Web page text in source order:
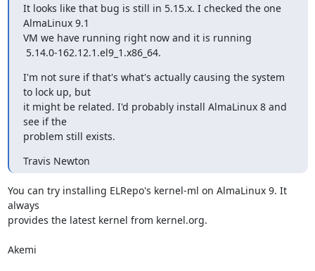
It looks like that bug is still in 5.15.x. I checked the one
AlmaLinux 9.1
VM we have running right now and it is running
5.14.0-162.12.1.el9_1.x86_64.
I'm not sure if that's what's actually causing the system
to lock up, but
it might be related. I'd probably install AlmaLinux 8 and
see if the
problem still exists.
Travis Newton
You can try installing ELRepo's kernel-ml on AlmaLinux 9. It
always
provides the latest kernel from kernel.org.
Akemi